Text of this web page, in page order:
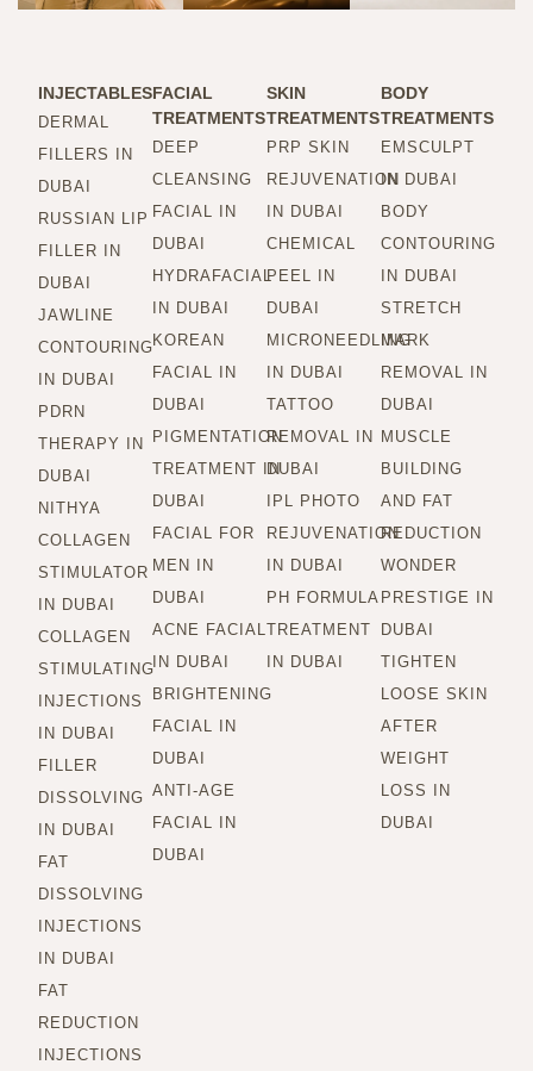
INJECTABLES
DERMAL
FILLERS IN
DUBAI
RUSSIAN LIP
FILLER IN
DUBAI
JAWLINE
CONTOURING
IN DUBAI
PDRN
THERAPY IN
DUBAI
NITHYA
COLLAGEN
STIMULATOR
IN DUBAI
COLLAGEN
STIMULATING
INJECTIONS
IN DUBAI
FILLER
DISSOLVING
IN DUBAI
FAT
DISSOLVING
INJECTIONS
IN DUBAI
FAT
REDUCTION
INJECTIONS
FACIAL
TREATMENTS
DEEP
CLEANSING
FACIAL IN
DUBAI
HYDRAFACIAL
IN DUBAI
KOREAN
FACIAL IN
DUBAI
PIGMENTATION
TREATMENT IN
DUBAI
FACIAL FOR
MEN IN
DUBAI
ACNE FACIAL
IN DUBAI
BRIGHTENING
FACIAL IN
DUBAI
ANTI-AGE
FACIAL IN
DUBAI
SKIN
TREATMENTS
PRP SKIN
REJUVENATION
IN DUBAI
CHEMICAL
PEEL IN
DUBAI
MICRONEEDLING
IN DUBAI
TATTOO
REMOVAL IN
DUBAI
IPL PHOTO
REJUVENATION
IN DUBAI
PH FORMULA
TREATMENT
IN DUBAI
BODY
TREATMENTS
EMSCULPT
IN DUBAI
BODY
CONTOURING
IN DUBAI
STRETCH
MARK
REMOVAL IN
DUBAI
MUSCLE
BUILDING
AND FAT
REDUCTION
WONDER
PRESTIGE IN
DUBAI
TIGHTEN
LOOSE SKIN
AFTER
WEIGHT
LOSS IN
DUBAI